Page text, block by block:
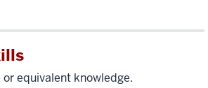
equivalent knowledge.